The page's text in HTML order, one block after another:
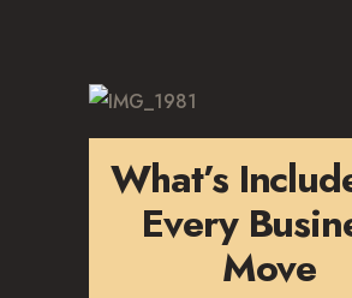
What’s
Every
Move